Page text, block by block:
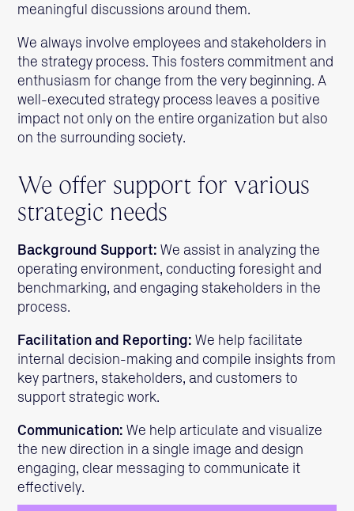
meaningful discussions around them.
We always involve employees and stakeholders in
the strategy process. This fosters commitment and
enthusiasm for change from the very beginning. A
well-executed strategy process leaves a positive
impact not only on the entire organization but also
on the surrounding society.
We offer support for various
strategic needs
Background Support: We assist in analyzing the
operating environment, conducting foresight and
benchmarking, and engaging stakeholders in the
process.
Facilitation and Reporting: We help facilitate
internal decision-making and compile insights from
key partners, stakeholders, and customers to
support strategic work.
Communication: We help articulate and visualize
the new direction in a single image and design
engaging, clear messaging to communicate it
effectively.